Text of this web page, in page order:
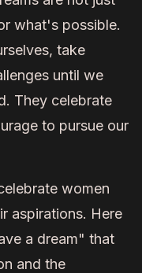
what's possible.
take
until we
They celebrate
to pursue our
women
aspirations. Here
a dream" that
and the